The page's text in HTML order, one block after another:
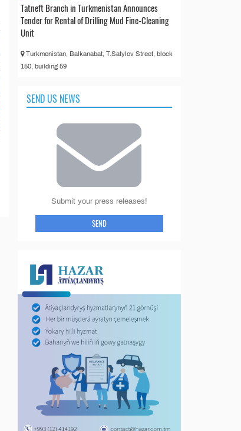
Tatneft Branch in Turkmenistan Announces
Tender for Rental of Drilling Mud Fine-Cleaning
Unit
Turkmenistan, Balkanabat, T.Satylov Street, block
150, building 59
SEND US NEWS
Submit your press releases!
SEND